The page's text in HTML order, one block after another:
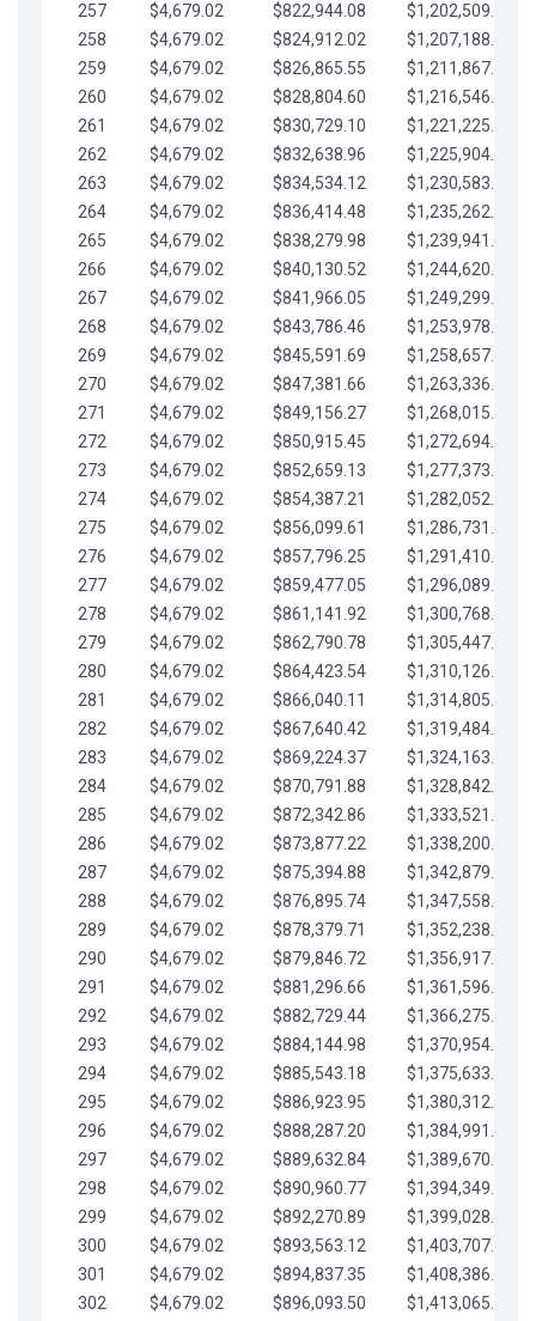
257
$4,679.02 $822,944.08
$1,202,509.23
258
$4,679.02 $824,912.02
$1,207,188.25
259
$4,679.02 $826,865.55
$1,211,867.28
260
$4,679.02 $828,804.60
$1,216,546.30
261
$4,679.02 $830,729.10
$1,221,225.33
262
$4,679.02 $832,638.96
$1,225,904.35
263
$4,679.02 $834,534.12
$1,230,583.38
264
$4,679.02 $836,414.48
$1,235,262.40
265
$4,679.02 $838,279.98
$1,239,941.42
266
$4,679.02 $840,130.52
$1,244,620.45
267
$4,679.02 $841,966.05
$1,249,299.47
268
$4,679.02 $843,786.46
$1,253,978.50
269
$4,679.02 $845,591.69
$1,258,657.52
270
$4,679.02 $847,381.66
$1,263,336.55
271
$4,679.02 $849,156.27
$1,268,015.57
272
$4,679.02 $850,915.45
$1,272,694.59
273
$4,679.02 $852,659.13
$1,277,373.62
274
$4,679.02 $854,387.21
$1,282,052.64
275
$4,679.02 $856,099.61
$1,286,731.67
276
$4,679.02 $857,796.25
$1,291,410.69
277
$4,679.02 $859,477.05
$1,296,089.71
278
$4,679.02 $861,141.92
$1,300,768.74
279
$4,679.02 $862,790.78
$1,305,447.76
280
$4,679.02 $864,423.54
$1,310,126.79
281
$4,679.02 $866,040.11
$1,314,805.81
282
$4,679.02 $867,640.42
$1,319,484.84
283
$4,679.02 $869,224.37
$1,324,163.86
284
$4,679.02 $870,791.88
$1,328,842.88
285
$4,679.02 $872,342.86
$1,333,521.91
286
$4,679.02 $873,877.22
$1,338,200.93
287
$4,679.02 $875,394.88
$1,342,879.96
288
$4,679.02 $876,895.74
$1,347,558.98
289
$4,679.02 $878,379.71
$1,352,238.01
290
$4,679.02 $879,846.72
$1,356,917.03
291
$4,679.02 $881,296.66
$1,361,596.05
292
$4,679.02 $882,729.44
$1,366,275.08
293
$4,679.02 $884,144.98
$1,370,954.10
294
$4,679.02 $885,543.18
$1,375,633.13
295
$4,679.02 $886,923.95
$1,380,312.15
296
$4,679.02 $888,287.20
$1,384,991.18
297
$4,679.02 $889,632.84
$1,389,670.20
298
$4,679.02 $890,960.77
$1,394,349.22
299
$4,679.02 $892,270.89
$1,399,028.25
300
$4,679.02 $893,563.12
$1,403,707.27
301
$4,679.02 $894,837.35
$1,408,386.30
302
$4,679.02 $896,093.50
$1,413,065.32